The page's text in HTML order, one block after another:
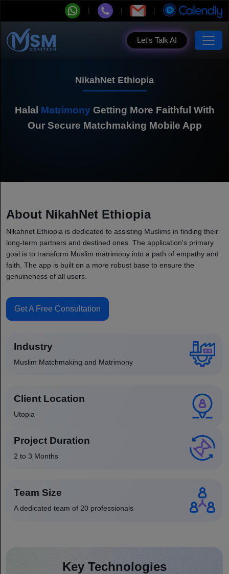
Let's Talk AI
NikahNet Ethiopia
Halal MatrimonyGetting More Faithful With
Our Secure Matchmaking Mobile App
About NikahNet Ethiopia
Nikahnet Ethiopia is dedicated to assisting Muslims in finding their
long-term partners and destined ones. The application's primary
goal is to transform Muslim matrimony into a path of empathy and
faith. The app is built on a more robust base to ensure the
genuineness of all users.
Get A Free Consultation
Industry
Muslim Matchmaking and Matrimony
Client Location
Utopia
Project Duration
2 to 3 Months
Team Size
A dedicated team of 20 professionals
Key Technologies